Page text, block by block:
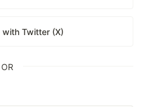
with Twitter (X)
OR